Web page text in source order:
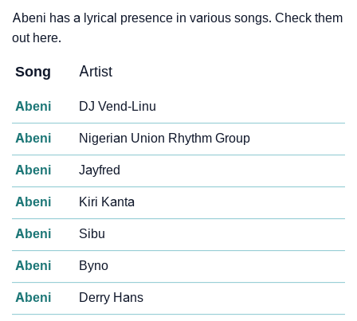
Abeni has a lyrical presence in various songs. Check them
out here.
Song Artist
Abeni DJ Vend-Linu
Abeni Nigerian Union Rhythm Group
Abeni Jayfred
Abeni Kiri Kanta
Abeni Sibu
Abeni Byno
Abeni Derry Hans